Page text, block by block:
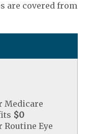
are covered from
Medicare
$0
Routine Eye